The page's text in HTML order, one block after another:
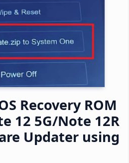
Recovery ROM
12 5G/Note 12R
Updater using